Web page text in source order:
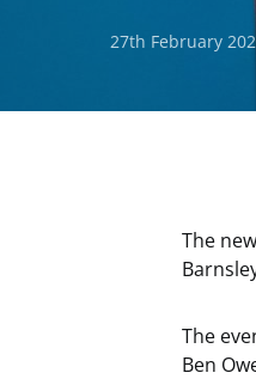
27th February
The
The
Ben